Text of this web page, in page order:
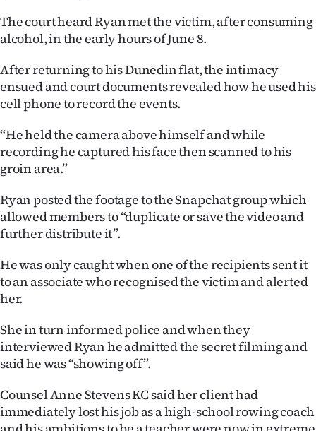
The court heard Ryan met the victim, after consuming
alcohol, in the early hours of June 8.
After returning to his Dunedin flat, the intimacy
ensued and court documents revealed how he used his
cell phone to record the events.
“He held the camera above himself and while
recording he captured his face then scanned to his
groin area.”
Ryan posted the footage to the Snapchat group which
allowed members to “duplicate or save the video and
further distribute it”.
He was only caught when one of the recipients sent it
to an associate who recognised the victim and alerted
her.
She in turn informed police and when they
interviewed Ryan he admitted the secret filming and
said he was “showing off”.
Counsel Anne Stevens KC said her client had
immediately lost his job as a high-school rowing coach